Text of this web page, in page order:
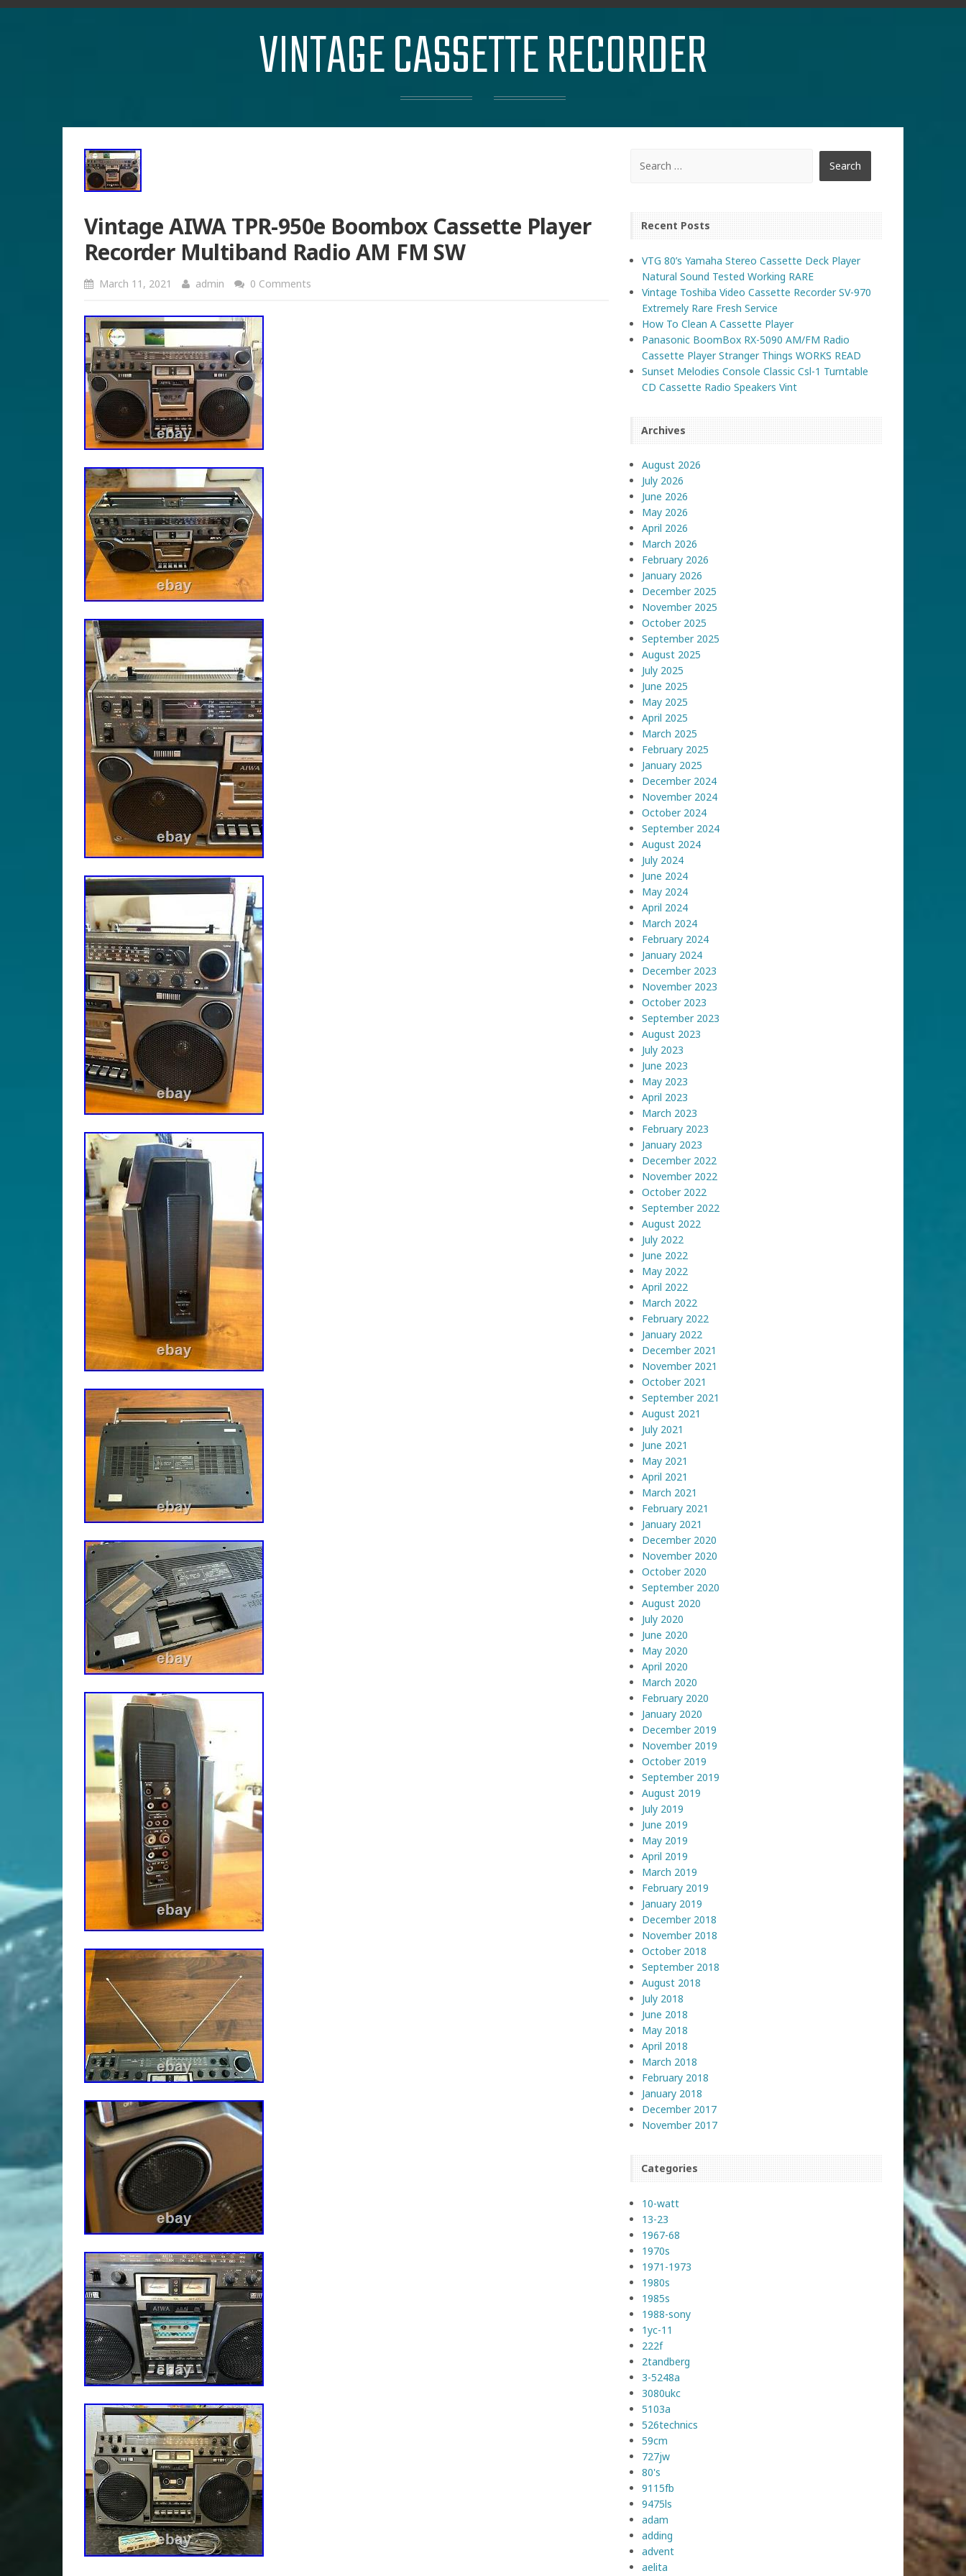
VINTAGE CASSETTE RECORDER
Vintage AIWA TPR-950e Boombox Cassette Player
Recorder Multiband Radio AM FM SW
March 11, 2021 admin 0 Comments
Recent Posts
VTG 80’s Yamaha Stereo Cassette Deck Player
Natural Sound Tested Working RARE
Vintage Toshiba Video Cassette Recorder SV-970
Extremely Rare Fresh Service
How To Clean A Cassette Player
Panasonic BoomBox RX-5090 AM/FM Radio
Cassette Player Stranger Things WORKS READ
Sunset Melodies Console Classic Csl-1 Turntable
CD Cassette Radio Speakers Vint
Archives
August 2026
July 2026
June 2026
May 2026
April 2026
March 2026
February 2026
January 2026
December 2025
November 2025
October 2025
September 2025
August 2025
July 2025
June 2025
May 2025
April 2025
March 2025
February 2025
January 2025
December 2024
November 2024
October 2024
September 2024
August 2024
July 2024
June 2024
May 2024
April 2024
March 2024
February 2024
January 2024
December 2023
November 2023
October 2023
September 2023
August 2023
July 2023
June 2023
May 2023
April 2023
March 2023
February 2023
January 2023
December 2022
November 2022
October 2022
September 2022
August 2022
July 2022
June 2022
May 2022
April 2022
March 2022
February 2022
January 2022
December 2021
November 2021
October 2021
September 2021
August 2021
July 2021
June 2021
May 2021
April 2021
March 2021
February 2021
January 2021
December 2020
November 2020
October 2020
September 2020
August 2020
July 2020
June 2020
May 2020
April 2020
March 2020
February 2020
January 2020
December 2019
November 2019
October 2019
September 2019
August 2019
July 2019
June 2019
May 2019
April 2019
March 2019
February 2019
January 2019
December 2018
November 2018
October 2018
September 2018
August 2018
July 2018
June 2018
May 2018
April 2018
March 2018
February 2018
January 2018
December 2017
November 2017
Categories
10-watt
13-23
1967-68
1970s
1971-1973
1980s
1985s
1988-sony
1yc-11
222f
2tandberg
3-5248a
3080ukc
5103a
526technics
59cm
727jw
80's
9115fb
9475ls
adam
adding
advent
aelita